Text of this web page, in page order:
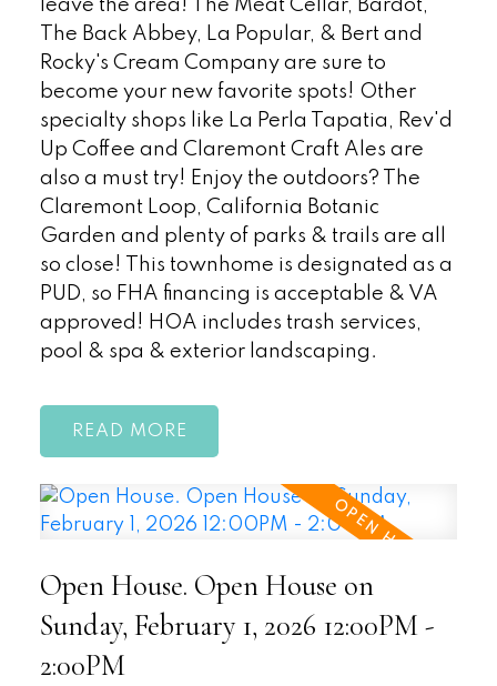
leave the area! The Meat Cellar, Bardot,
The Back Abbey, La Popular, & Bert and
Rocky's Cream Company are sure to
become your new favorite spots! Other
specialty shops like La Perla Tapatia, Rev'd
Up Coffee and Claremont Craft Ales are
also a must try! Enjoy the outdoors? The
Claremont Loop, California Botanic
Garden and plenty of parks & trails are all
so close! This townhome is designated as a
PUD, so FHA financing is acceptable & VA
approved! HOA includes trash services,
pool & spa & exterior landscaping.
READ
Open House. Open House on
Sunday, February 1, 2026 12:00PM -
2:00PM